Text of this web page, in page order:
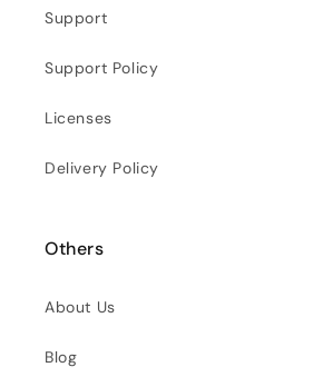
Support
Support Policy
Licenses
Delivery Policy
Others
About Us
Blog